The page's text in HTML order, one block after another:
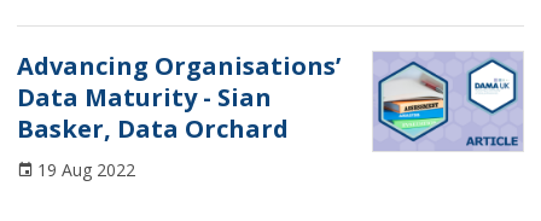
Data Governance
Data Management
Data Maturity
Advancing Organisations’
Data Maturity - Sian
Basker, Data Orchard
19 Aug 2022